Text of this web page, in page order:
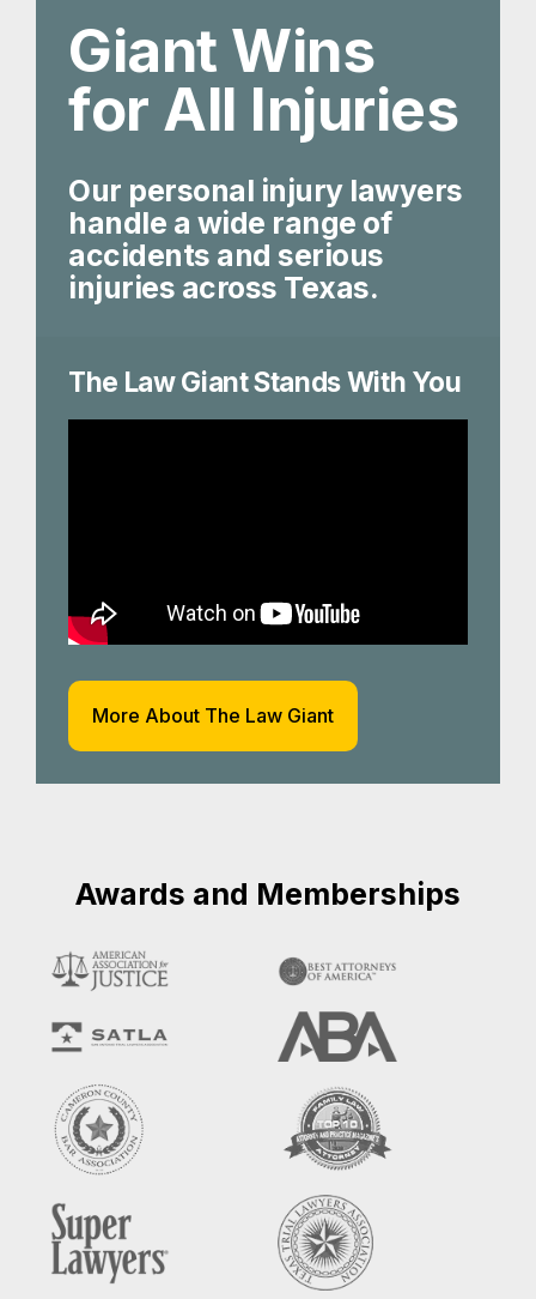
Giant Wins
for All Injuries
Our personal injury lawyers
handle a wide range of
accidents and serious
injuries across Texas.
The Law Giant Stands With You
More About The Law Giant